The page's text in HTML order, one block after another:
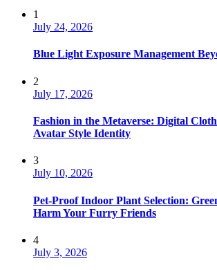
1
July 24, 2026
Blue Light Exposure Management
2
July 17, 2026
Fashion in the Metaverse: Digital
Avatar Style Identity
3
July 10, 2026
Pet-Proof Indoor Plant Selection:
Harm Your Furry Friends
4
July 3, 2026